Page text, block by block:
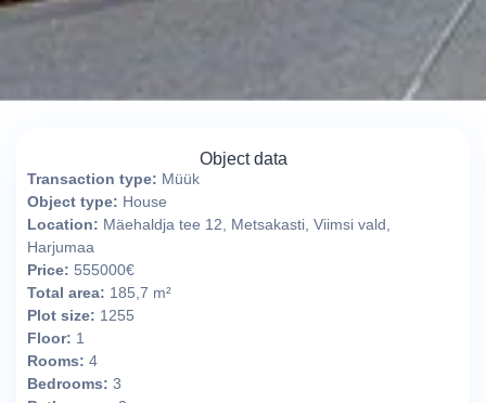
Object data
Transaction type: Müük
Object type: House
Location: Mäehaldja tee 12, Metsakasti, Viimsi vald,
Harjumaa
Price: 555000€
Total area: 185,7 m²
Plot size: 1255
Floor: 1
Rooms: 4
Bedrooms: 3